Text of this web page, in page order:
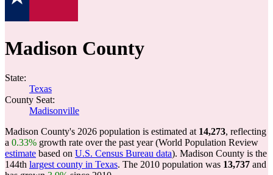
Madison County
State:
Texas
County Seat:
Madisonville
Madison County's 2026 population is estimated at 14,273, reflecting
a 0.33% growth rate over the past year (World Population Review
estimate based on U.S. Census Bureau data). Madison County is the
144th largest county in Texas. The 2010 population was 13,737 and